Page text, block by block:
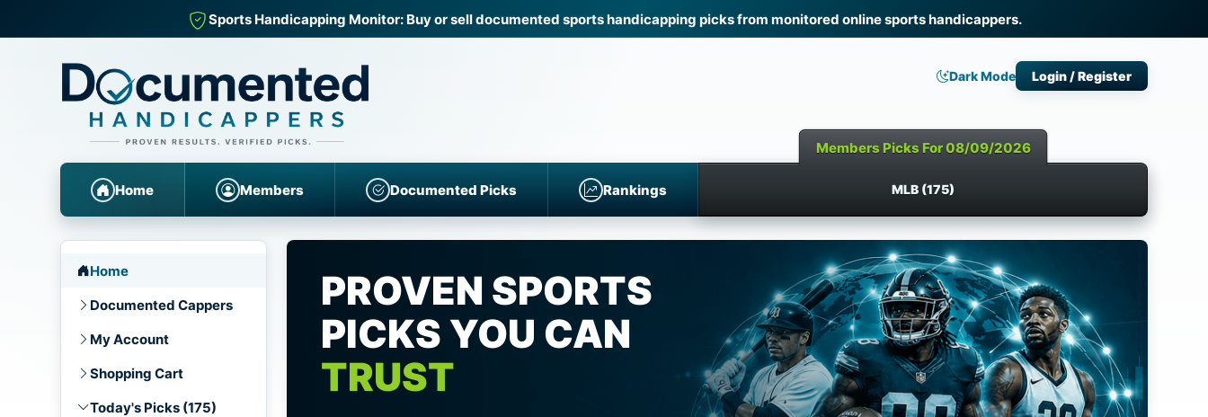
Sports Handicapping Monitor: Buy or sell documented sports handicapping picks from monitored online sports handicappers.
Dark Mode Login / Register
Home Members Documented Picks Rankings
Members Picks For 08/09/2026
MLB (175)
Home
Documented Cappers
My Account
Shopping Cart
Today's Picks (175)
PROVEN SPORTS
PICKS YOU CAN
TRUST